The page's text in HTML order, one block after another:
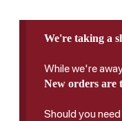
We're taking a
While we're
New orders are
Should you